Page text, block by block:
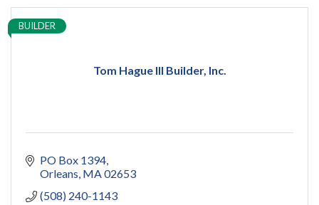
Tom Hague III Builder, Inc.
BUILDER
PO Box 1394
Orleans MA02653
(508) 240-1143